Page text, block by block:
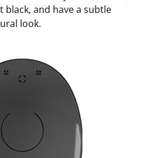
and have a subtle
look.